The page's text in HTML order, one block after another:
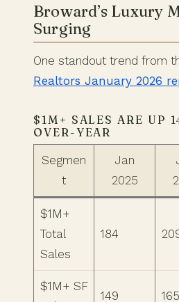
Broward’s Luxury
Surging
One standout trend from
Realtors January 2026
$1M+ SALES ARE UP
OVER-YEAR
Segmen
t
Jan
2025
$1M+
Total
Sales
184
$1M+ SF
149 165